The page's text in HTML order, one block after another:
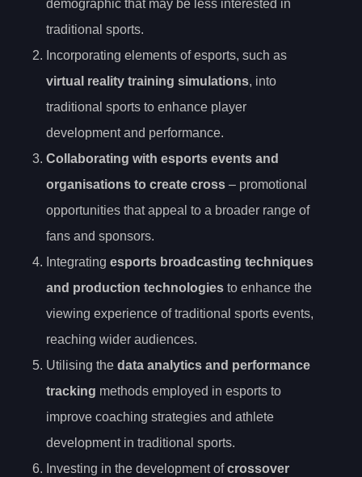
demographic that may be less interested in
traditional sports.
Incorporating elements of esports, such as
virtual reality training simulations, into
traditional sports to enhance player
development and performance.
Collaborating with esports events and
organisations to create cross – promotional
opportunities that appeal to a broader range of
fans and sponsors.
Integrating esports broadcasting techniques
and production technologies to enhance the
viewing experience of traditional sports events,
reaching wider audiences.
Utilising the data analytics and performance
tracking methods employed in esports to
improve coaching strategies and athlete
development in traditional sports.
Investing in the development ofcrossover